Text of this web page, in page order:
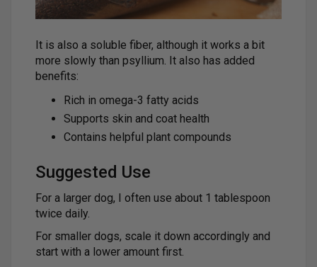
It is also a soluble fiber, although it works a bit
more slowly than psyllium. It also has added
benefits:
Rich in omega-3 fatty acids
Supports skin and coat health
Contains helpful plant compounds
Suggested Use
For a larger dog, I often use about 1 tablespoon
twice daily.
For smaller dogs, scale it down accordingly and
start with a lower amount first.